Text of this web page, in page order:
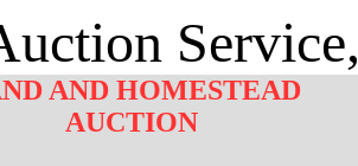
AND HOMESTEAD
AUCTION